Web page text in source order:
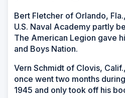
Bert Fletcher of Orlando,
U.S. Naval Academy partly
The American Legion gave
and Boys Nation.
Vern Schmidt of Clovis,
once went two months
1945 and only took off his